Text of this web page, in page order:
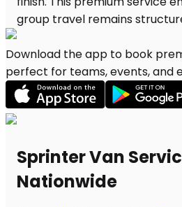
Download the app to book
perfect for teams, events, and
Sprinter Van
Nationwide